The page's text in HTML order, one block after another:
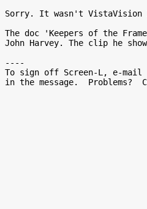
Sorry. It wasn't VistaVision
The doc 'Keepers of the
John Harvey. The clip he
----
To sign off Screen-L, e-mail
in the message.  Problems?